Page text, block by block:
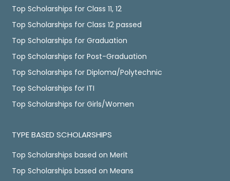
Top Scholarships for Class 11, 12
Top Scholarships for Class 12 passed
Top Scholarships for Graduation
Top Scholarships for Post-Graduation
Top Scholarships for Diploma/Polytechnic
Top Scholarships for ITI
Top Scholarships for Girls/Women
TYPE BASED SCHOLARSHIPS
Top Scholarships based on Merit
Top Scholarships based on Means